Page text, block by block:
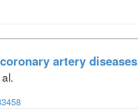
artery diseases
.